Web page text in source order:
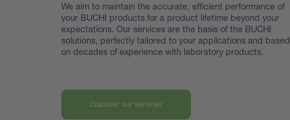
We aim to maintain the accurate, efficient performance of
your BUCHI products for a product lifetime beyond your
expectations. Our services are the basis of the BUCHI
solutions, perfectly tailored to your applications and based
on decades of experience with laboratory products.
Discover our services